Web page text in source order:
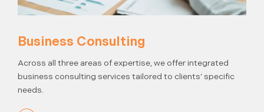
Business Consulting
Across all three areas of expertise, we offer integrated
business consulting services tailored to clients’ specific
needs.